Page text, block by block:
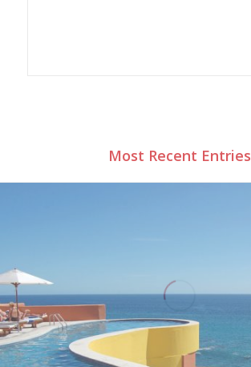
Most Recent Entries